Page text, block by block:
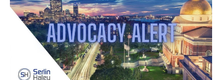
Billion Housing
Bond
Bill